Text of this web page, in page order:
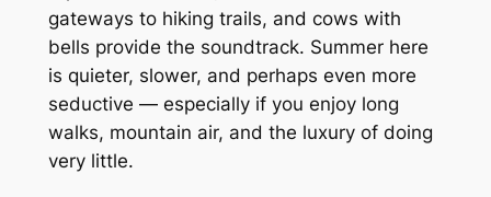
gateways to hiking trails, and cows with
bells provide the soundtrack. Summer here
is quieter, slower, and perhaps even more
seductive — especially if you enjoy long
walks, mountain air, and the luxury of doing
very little.